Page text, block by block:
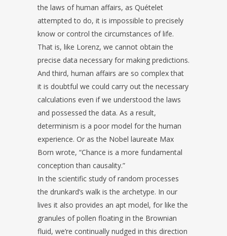
the laws of human affairs, as Quételet
attempted to do, it is impossible to precisely
know or control the circumstances of life.
That is, like Lorenz, we cannot obtain the
precise data necessary for making predictions.
And third, human affairs are so complex that
it is doubtful we could carry out the necessary
calculations even if we understood the laws
and possessed the data. As a result,
determinism is a poor model for the human
experience. Or as the Nobel laureate Max
Born wrote, “Chance is a more fundamental
conception than causality.”
In the scientific study of random processes
the drunkard’s walk is the archetype. In our
lives it also provides an apt model, for like the
granules of pollen floating in the Brownian
fluid, we’re continually nudged in this direction